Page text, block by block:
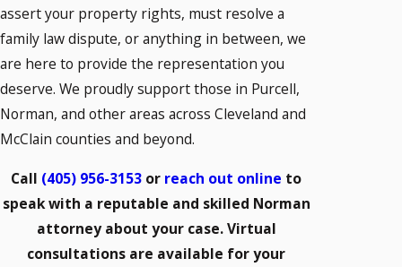
assert your property rights, must resolve a
family law dispute, or anything in between, we
are here to provide the representation you
deserve. We proudly support those in Purcell,
Norman, and other areas across Cleveland and
McClain counties and beyond.
Call (405) 956-3153 or reach out online to
speak with a reputable and skilled Norman
attorney about your case. Virtual
consultations are available for your